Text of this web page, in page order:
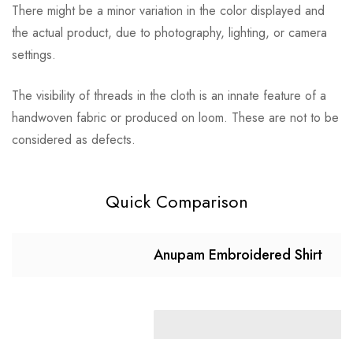
There might be a minor variation in the color displayed and
the actual product, due to photography, lighting, or camera
settings.
The visibility of threads in the cloth is an innate feature of a
handwoven fabric or produced on loom. These are not to be
considered as defects.
Quick Comparison
Anupam Embroidered Shirt